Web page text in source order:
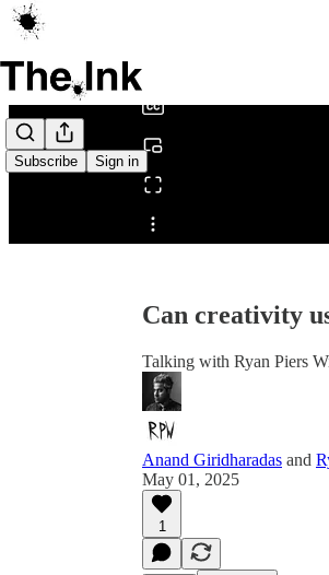
Subscribe Sign in
Share from 0:00
Can creativity
Talking with Ryan Piers
Anand Giridharadas and
May 01, 2025
1